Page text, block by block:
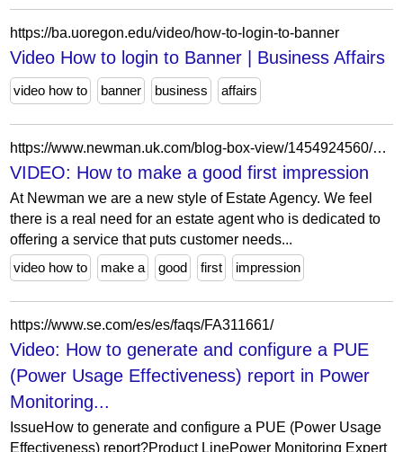
https://ba.uoregon.edu/video/how-to-login-to-banner
Video How to login to Banner | Business Affairs
video how to banner business affairs
https://www.newman.uk.com/blog-box-view/1454924560/1554730832/video-how-to-make-a-good-first-impression
VIDEO: How to make a good first impression
At Newman we are a new style of Estate Agency. We feel
there is a real need for an estate agent who is dedicated to
offering a service that puts customer needs...
video how to
make a good first impression
https://www.se.com/es/es/faqs/FA311661/
Video: How to generate and configure a PUE
(Power Usage Effectiveness) report in Power
Monitoring...
IssueHow to generate and configure a PUE (Power Usage
Effectiveness) report?Product LinePower Monitoring Expert